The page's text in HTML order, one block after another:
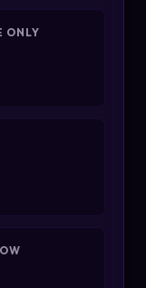
ONLY